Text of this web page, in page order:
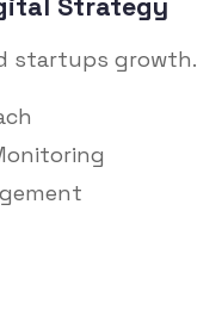
Strategy
startups growth.